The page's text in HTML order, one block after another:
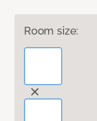
Room size: